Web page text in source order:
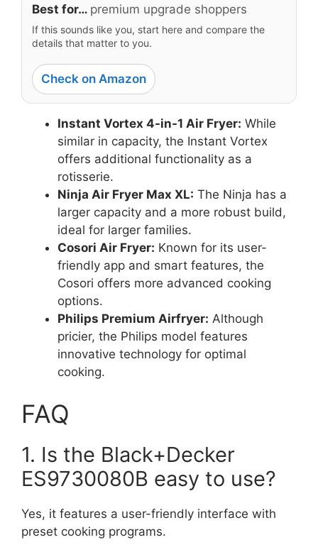
Best for… premium upgrade shoppers
If this sounds like you, start here and compare the
details that matter to you.
Check on Amazon
Instant Vortex 4-in-1 Air Fryer: While
similar in capacity, the Instant Vortex
offers additional functionality as a
rotisserie.
Ninja Air Fryer Max XL: The Ninja has a
larger capacity and a more robust build,
ideal for larger families.
Cosori Air Fryer: Known for its user-
friendly app and smart features, the
Cosori offers more advanced cooking
options.
Philips Premium Airfryer: Although
pricier, the Philips model features
innovative technology for optimal
cooking.
FAQ
1. Is the Black+Decker
ES9730080B easy to use?
Yes, it features a user-friendly interface with
preset cooking programs.